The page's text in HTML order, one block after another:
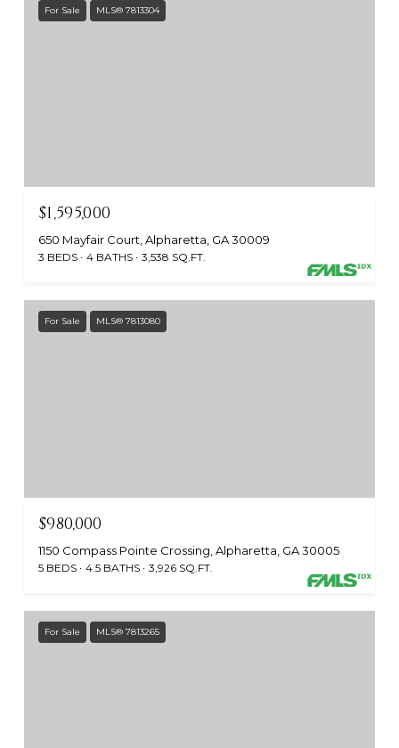
For Sale MLS® 7813304
$1,595,000
650 Mayfair Court, Alpharetta, GA 30009
3 BEDS 4 BATHS 3,538 SQ.FT.
For Sale MLS® 7813080
$980,000
1150 Compass Pointe Crossing, Alpharetta, GA 30005
5 BEDS 4.5 BATHS 3,926 SQ.FT.
For Sale MLS® 7813265